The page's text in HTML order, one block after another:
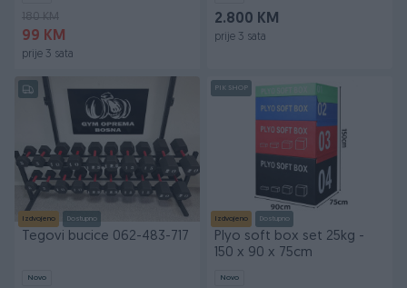
180 KM
99 KM
prije 3 sata
2.800 KM
prije 3 sata
Izdvojeno Dostupno
Tegovi bucice 062-483-717
Novo
PIK SHOP
Izdvojeno Dostupno
Plyo soft box set 25kg -
150 x 90 x 75cm
Novo